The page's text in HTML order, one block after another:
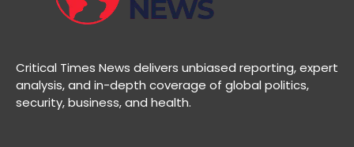
Critical Times News delivers unbiased reporting, expert
analysis, and in-depth coverage of global politics,
security, business, and health.